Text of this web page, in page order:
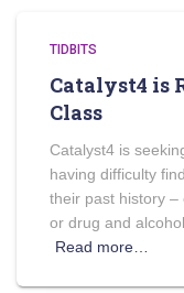
TIDBITS
Catalyst4 is
Class
Catalyst4 is
having difficulty
their past history –
or drug and
Read more…